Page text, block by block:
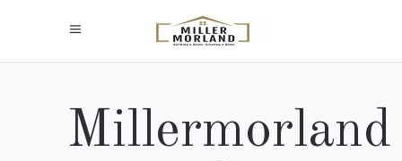
Millermorland